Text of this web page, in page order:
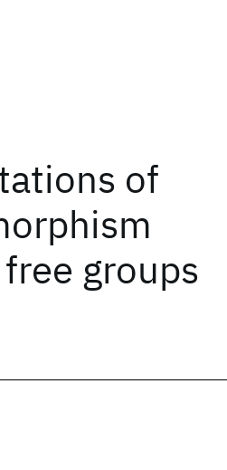
of
groups